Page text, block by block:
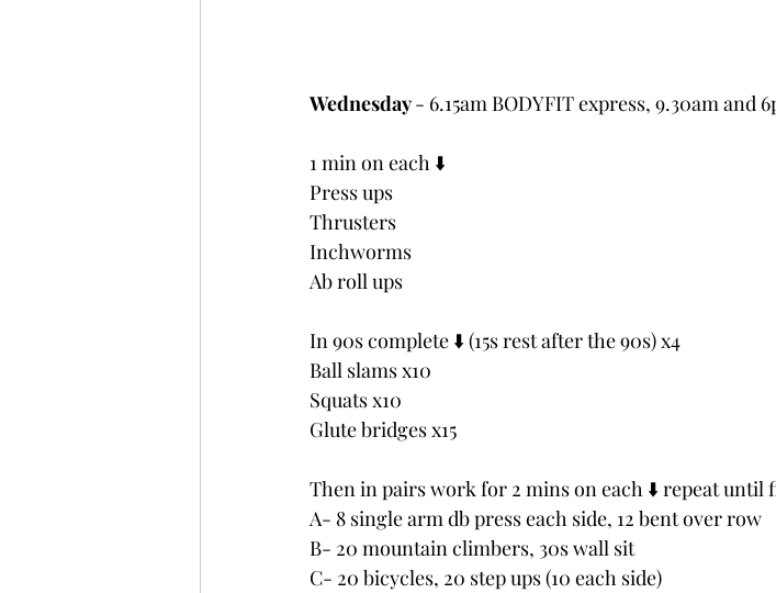
Wednesday - 6.15am BODYFIT express, 9.30am and
1 min on each ⬇️
Press ups
Thrusters
Inchworms
Ab roll ups
In 90s complete ⬇️ (15s rest after the 90s) x4
Ball slams x10
Squats x10
Glute bridges x15
Then in pairs work for 2 mins on each ⬇️ repeat until
A- 8 single arm db press each side, 12 bent over row
B- 20 mountain climbers, 30s wall sit
C- 20 bicycles, 20 step ups (10 each side)